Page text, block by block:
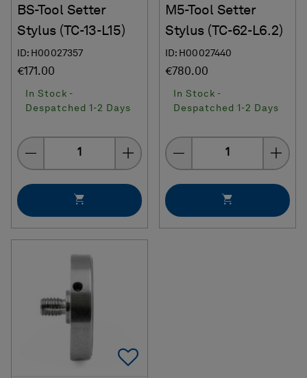
BS-Tool Setter
Stylus (TC-13-L15)
ID: H00027357
€171.00
In Stock -
Despatched 1-2 Days
Quantity
M5-Tool Setter
Stylus (TC-62-L6.2)
ID: H00027440
€780.00
In Stock -
Despatched 1-2 Days
Quantity
Add To Favorites